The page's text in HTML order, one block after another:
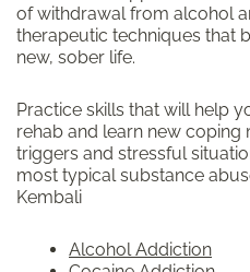
of withdrawal from alcohol
therapeutic techniques that
new, sober life.
Practice skills that will help
rehab and learn new coping
triggers and stressful
most typical substance
Kembali
Alcohol Addiction